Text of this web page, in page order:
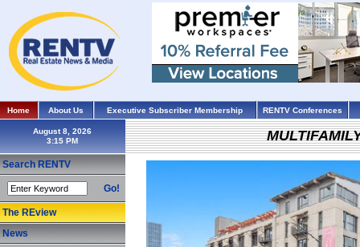
Home About Us Executive Subscriber Membership RENTV Conferences
August 8, 2026
Search RENTV
Go!
The REview
News